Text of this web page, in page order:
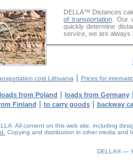
DELLA™ Distances
of transportation. Our
quickly determine
service, we are always
cost Lithuania | Prices for
loads from Poland | loads from Germany
Finland | to carry goods| backway
All content on this web site, including
Copying and distribution in other media and
DELLA® —